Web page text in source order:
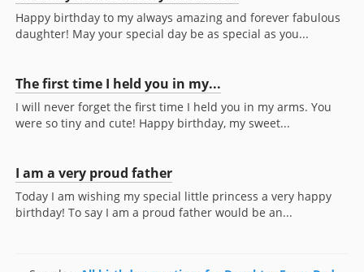
Happy birthday to my always amazing and forever fabulous
daughter! May your special day be as special as you...
The first time I held you in my...
I will never forget the first time I held you in my arms. You
were so tiny and cute! Happy birthday, my sweet...
I am a very proud father
Today I am wishing my special little princess a very happy
birthday! To say I am a proud father would be an...